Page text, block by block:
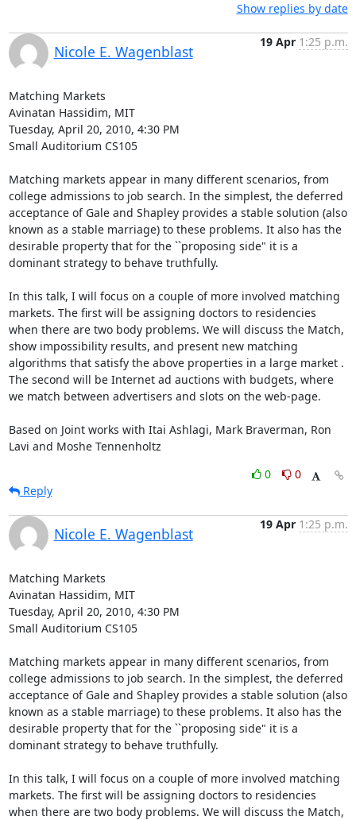
Show replies by date
Nicole E. Wagenblast
19 Apr 1:25 p.m.
Matching Markets
Avinatan Hassidim, MIT
Tuesday, April 20, 2010, 4:30 PM
Small Auditorium CS105
Matching markets appear in many different scenarios, from
college admissions to job search. In the simplest, the deferred
acceptance of Gale and Shapley provides a stable solution (also
known as a stable marriage) to these problems. It also has the
desirable property that for the ``proposing side" it is a
dominant strategy to behave truthfully.
In this talk, I will focus on a couple of more involved matching
markets. The first will be assigning doctors to residencies
when there are two body problems. We will discuss the Match,
show impossibility results, and present new matching
algorithms that satisfy the above properties in a large market .
The second will be Internet ad auctions with budgets, where
we match between advertisers and slots on the web-page.
Based on Joint works with Itai Ashlagi, Mark Braverman, Ron
Lavi and Moshe Tennenholtz
0
0
Reply
Nicole E. Wagenblast
19 Apr 1:25 p.m.
Matching Markets
Avinatan Hassidim, MIT
Tuesday, April 20, 2010, 4:30 PM
Small Auditorium CS105
Matching markets appear in many different scenarios, from
college admissions to job search. In the simplest, the deferred
acceptance of Gale and Shapley provides a stable solution (also
known as a stable marriage) to these problems. It also has the
desirable property that for the ``proposing side" it is a
dominant strategy to behave truthfully.
In this talk, I will focus on a couple of more involved matching
markets. The first will be assigning doctors to residencies
when there are two body problems. We will discuss the Match,